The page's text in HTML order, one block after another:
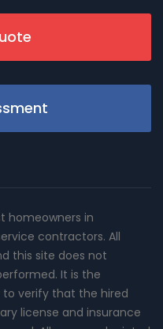
homeowners in
contractors. All
this site does not
It is the
verify that the hired
license and insurance